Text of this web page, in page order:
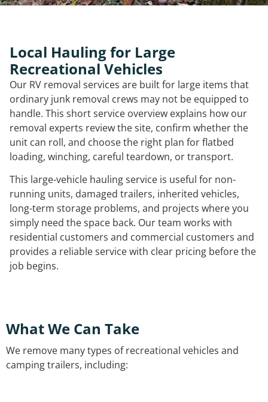
Local Hauling for Large
Recreational Vehicles
Our RV removal services are built for large items that
ordinary junk removal crews may not be equipped to
handle. This short service overview explains how our
removal experts review the site, confirm whether the
unit can roll, and choose the right plan for flatbed
loading, winching, careful teardown, or transport.
This large-vehicle hauling service is useful for non-
running units, damaged trailers, inherited vehicles,
long-term storage problems, and projects where you
simply need the space back. Our team works with
residential customers and commercial customers and
provides a reliable service with clear pricing before the
job begins.
What We Can Take
We remove many types of recreational vehicles and
camping trailers, including: